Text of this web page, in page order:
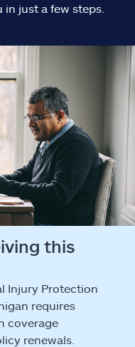
in just a few steps.
this
Injury Protection
requires
coverage
renewals.